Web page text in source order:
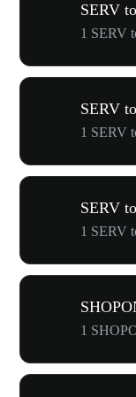
SERV
1 SERV
SERV
1 SERV
SERV
1 SERV
1